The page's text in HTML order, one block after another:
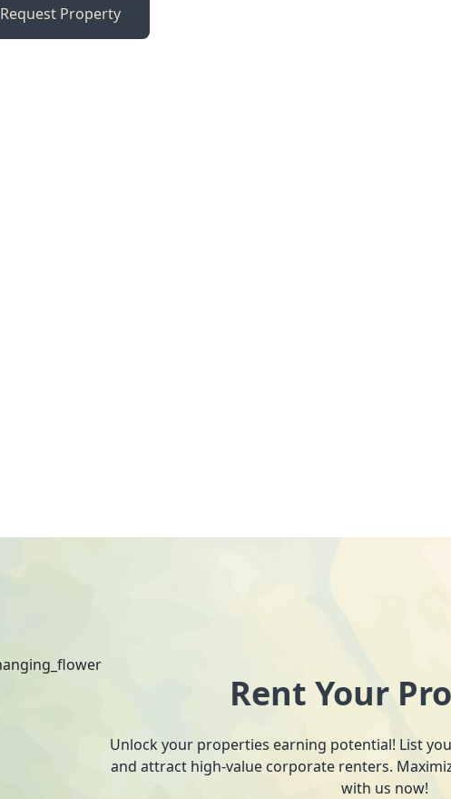
Request Property
Rent Your
Unlock your properties earning potential! List
and attract high-value corporate renters.
with us now!